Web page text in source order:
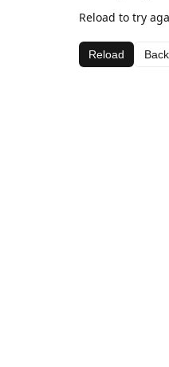
Reload to try
Reload Back